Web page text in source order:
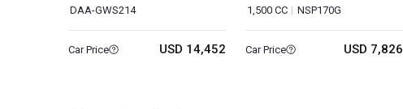
DAA-GWS214
Car Price USD 14,452
1,500 CC
NSP170G
Car Price USD 7,826